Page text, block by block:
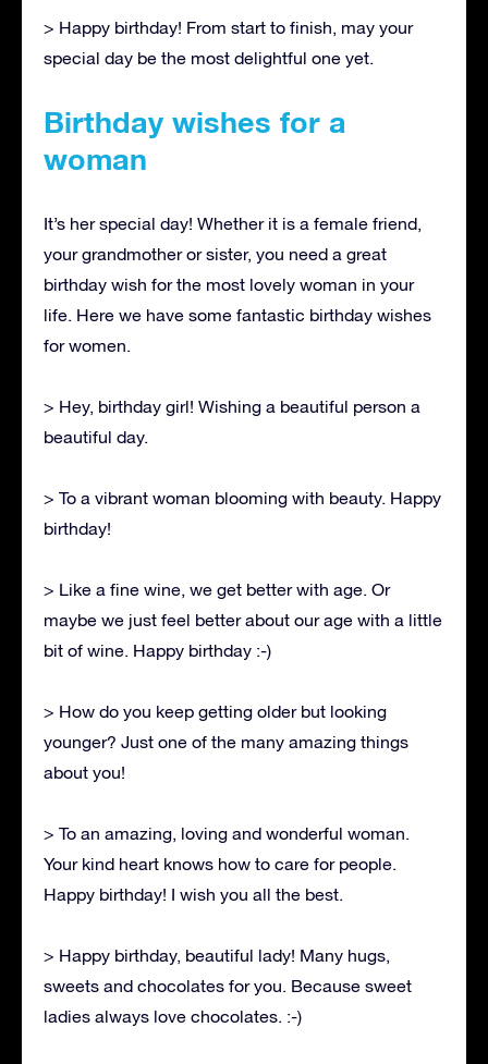
> Happy birthday! From start to finish, may your
special day be the most delightful one yet.
Birthday wishes for a
woman
It’s her special day! Whether it is a female friend,
your grandmother or sister, you need a great
birthday wish for the most lovely woman in your
life. Here we have some fantastic birthday wishes
for women.
> Hey, birthday girl! Wishing a beautiful person a
beautiful day.
> To a vibrant woman blooming with beauty. Happy
birthday!
> Like a fine wine, we get better with age. Or
maybe we just feel better about our age with a little
bit of wine. Happy birthday :-)
> How do you keep getting older but looking
younger? Just one of the many amazing things
about you!
> To an amazing, loving and wonderful woman.
Your kind heart knows how to care for people.
Happy birthday! I wish you all the best.
> Happy birthday, beautiful lady! Many hugs,
sweets and chocolates for you. Because sweet
ladies always love chocolates. :-)